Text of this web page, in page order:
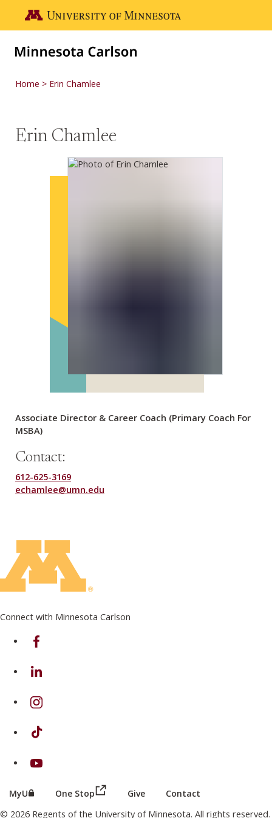
Go to the U of M home page
Home Erin Chamlee
Erin Chamlee
Associate Director & Career Coach (Primary Coach For
MSBA)
Contact:
612-625-3169
echamlee@umn.edu
Connect with Minnesota Carlson
on Facebook
on Linkedin
on Instagram
on TikTok
on Youtube
MyU (this link opens in a new browser window or tab)
One Stop (this link opens in a new browser
Give Contact
© 2026 Regents of the University of Minnesota. All rights reserved.